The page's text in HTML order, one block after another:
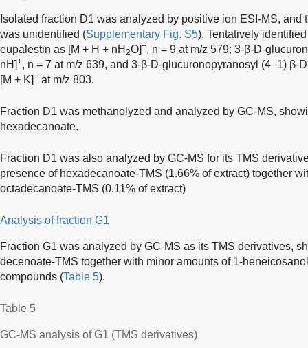
Isolated fraction D1 was analyzed by positive ion ESI-MS, and
was unidentified (Supplementary Fig. S5). Tentatively
eupalestin as [M + H + nH 2O]+, n = 9 at m/z 579; 3-β-D-
nH]+, n = 7 at m/z 639, and 3-β-D-glucuronopyranosyl (4–1) β-
[M + K]+ at m/z 803.
Fraction D1 was methanolyzed and analyzed by GC-MS,
hexadecanoate.
Fraction D1 was also analyzed by GC-MS for its TMS
presence of hexadecanoate-TMS (1.66% of extract) together
octadecanoate-TMS (0.11% of extract)
Analysis of fraction G1
Fraction G1 was analyzed by GC-MS as its TMS derivatives,
decenoate-TMS together with minor amounts of 1-
compounds (Table 5).
Table 5
GC-MS analysis of G1 (TMS derivatives)